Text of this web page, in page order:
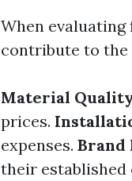
When
contribute to the
Material
prices.
expenses. Brand
their